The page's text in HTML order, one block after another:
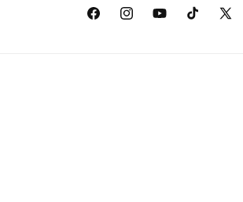
FacebookInstagramYouTubeTikTok
X